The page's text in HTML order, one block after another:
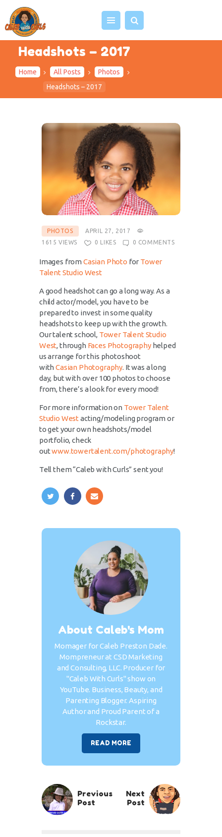
Headshots – 2017
Home All Posts
Photos
Headshots – 2017
HOME
ABOUT US
PROJECTS
BLOG
SHOP
CONTACT
PHOTOS
APRIL 27, 2017
1615 VIEWS 0 LIKES 0 COMMENTS
Images from Casian Photo for Tower
Talent Studio West
A good headshot can go a long way. As a
child actor/model, you have to be
prepared to invest in some quality
headshots to keep up with the growth.
Our talent school, Tower Talent Studio
West, through Faces Photographyhelped
us arrange for this photoshoot
withCasian Photography. It was a long
day, but with over 100 photos to choose
from, there’s a look for every mood!
For more information on Tower Talent
Studio West acting/modeling program or
to get your own headshots/model
portfolio, check
outwww.towertalent.com/photography!
Tell them “Caleb with Curls” sent you!
About Caleb's Mom
Momager for Caleb Preston Dade.
Mompreneur at CSD Marketing
and Consulting, LLC. Producer for
"Caleb With Curls" show on
YouTube. Business, Beauty, and
Parenting Blogger. Aspiring
Author and Proud Parent of a
Rockstar.
READ MORE
Previous
Post
Next
Post